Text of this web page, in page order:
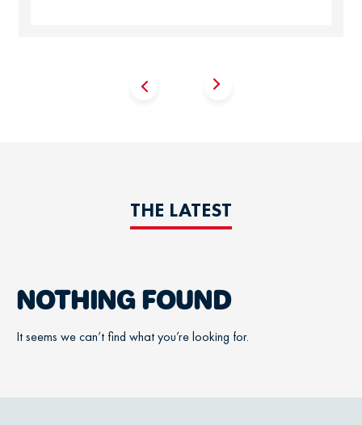
THE LATEST
NOTHING FOUND
It seems we can’t find what you’re looking for.